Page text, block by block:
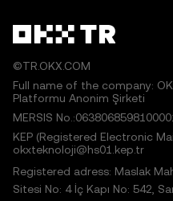
©TR.OKX.COM
Full name of the company:
Platformu Anonim Şirketi
MERSIS
KEP (Registered Electronic
okxteknoloji@hs01.kep.tr
Registered adress: Maslak
Sitesi No: 4 İç Kapı No: 542,